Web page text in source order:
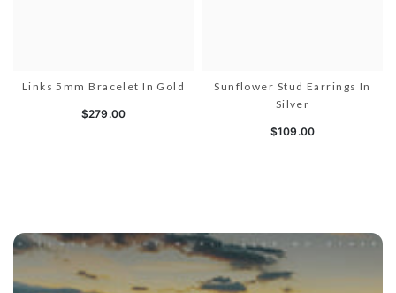
Links 5mm Bracelet In Gold
$279.00
Sunflower Stud Earrings In
Silver
$109.00